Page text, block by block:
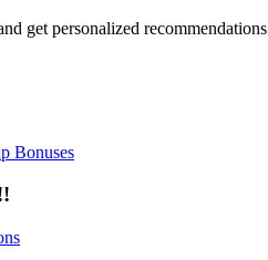
get personalized
Bonuses